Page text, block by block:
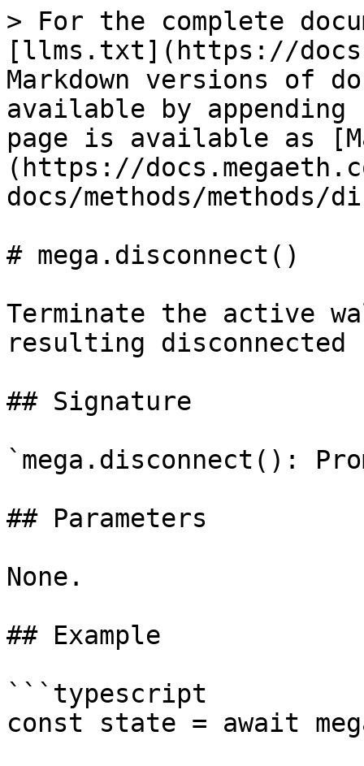
> For the complete
[llms.txt](https://
Markdown versions of
available by
page is available as
(https://
docs/methods/methods/
# mega.disconnect()
Terminate the active
resulting
## Signature
`mega.disconnect():
## Parameters
None.
## Example
```typescript
const state = await